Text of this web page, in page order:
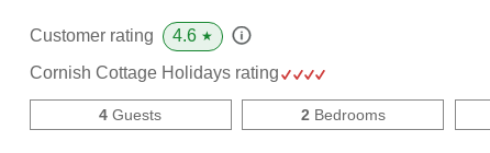
Customer rating 4.6 ★
Cornish Cottage Holidays rating
4 Guests 2 Bedrooms